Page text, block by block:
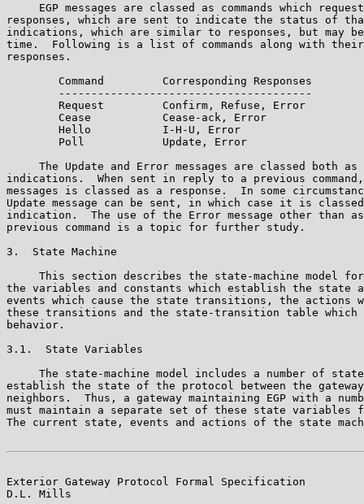
EGP messages are classed as commands which
responses, which are sent to indicate the status of
indications, which are similar to responses, but may
time.  Following is a list of commands along with
responses.
        Command         Corresponding Responses
        ---------------------------------------
        Request         Confirm, Refuse, Error
        Cease           Cease-ack, Error
        Hello           I-H-U, Error
        Poll            Update, Error
The Update and Error messages are classed both as
indications.  When sent in reply to a previous
messages is classed as a response.  In some
Update message can be sent, in which case it is
indication.  The use of the Error message other than
previous command is a topic for further study.
3.  State Machine
This section describes the state-machine model
the variables and constants which establish the state
events which cause the state transitions, the actions
these transitions and the state-transition table which
behavior.
3.1.  State Variables
The state-machine model includes a number of
establish the state of the protocol between the
neighbors.  Thus, a gateway maintaining EGP with a
must maintain a separate set of these state variables
The current state, events and actions of the state
Exterior Gateway Protocol Formal Specification
D.L. Mills